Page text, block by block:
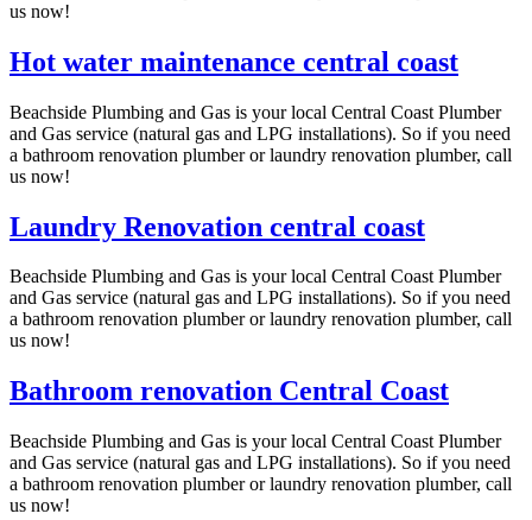
us now!
Hot water maintenance central coast
Beachside Plumbing and Gas is your local Central Coast Plumber
and Gas service (natural gas and LPG installations). So if you need
a bathroom renovation plumber or laundry renovation plumber, call
us now!
Laundry Renovation central coast
Beachside Plumbing and Gas is your local Central Coast Plumber
and Gas service (natural gas and LPG installations). So if you need
a bathroom renovation plumber or laundry renovation plumber, call
us now!
Bathroom renovation Central Coast
Beachside Plumbing and Gas is your local Central Coast Plumber
and Gas service (natural gas and LPG installations). So if you need
a bathroom renovation plumber or laundry renovation plumber, call
us now!